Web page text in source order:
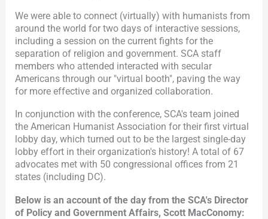
We were able to connect (virtually) with humanists from
around the world for two days of interactive sessions,
including a session on the current fights for the
separation of religion and government. SCA staff
members who attended interacted with secular
Americans through our "virtual booth", paving the way
for more effective and organized collaboration.
In conjunction with the conference, SCA's team joined
the American Humanist Association for their first virtual
lobby day, which turned out to be the largest single-day
lobby effort in their organization's history! A total of 67
advocates met with 50 congressional offices from 21
states (including DC).
Below is an account of the day from the SCA's Director
of Policy and Government Affairs, Scott MacConomy: